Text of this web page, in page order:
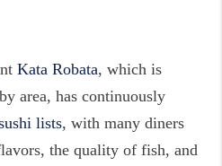
Kata Robata, which is
area, has continuously
lists, with many diners
the quality of fish, and